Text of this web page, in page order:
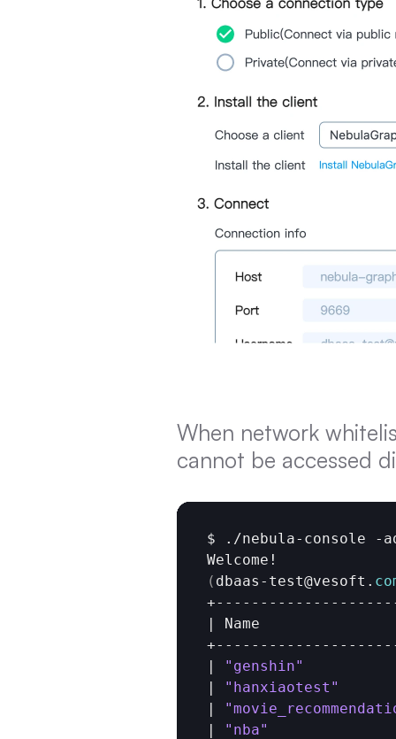
When network
cannot be accessed
$ ./nebula- console -
Welcome
( dbaas - test@vesoft .
| Name
|
"genshin"
|
"hanxiaotest"
|
|
"nba"